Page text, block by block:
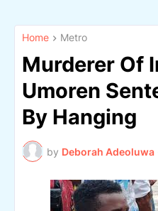
Home Metro
Murderer Of
Umoren
By Hanging
by Deborah Adeoluwa